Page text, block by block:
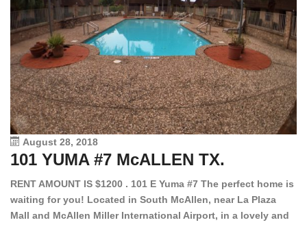
August 28, 2018
101 YUMA #7 McALLEN TX.
RENT AMOUNT IS $1200 . 101 E Yuma #7 The perfect home is
waiting for you! Located in South McAllen, near La Plaza
Mall and McAllen Miller International Airport, in a lovely and